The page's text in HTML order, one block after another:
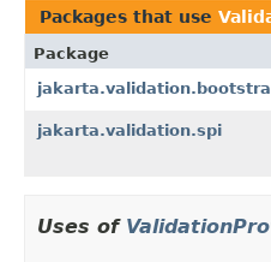
Packages that use
Package
jakarta.validation.spi
Uses of